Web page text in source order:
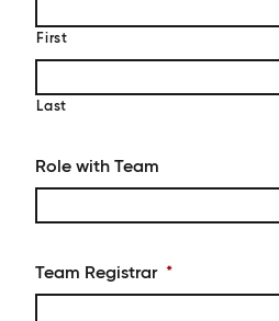
First
Last
Role with Team
Team Registrar *